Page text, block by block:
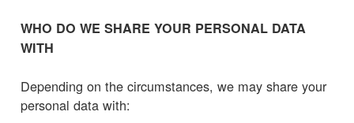
WHO DO WE SHARE YOUR PERSONAL DATA
WITH
Depending on the circumstances, we may share your
personal data with: